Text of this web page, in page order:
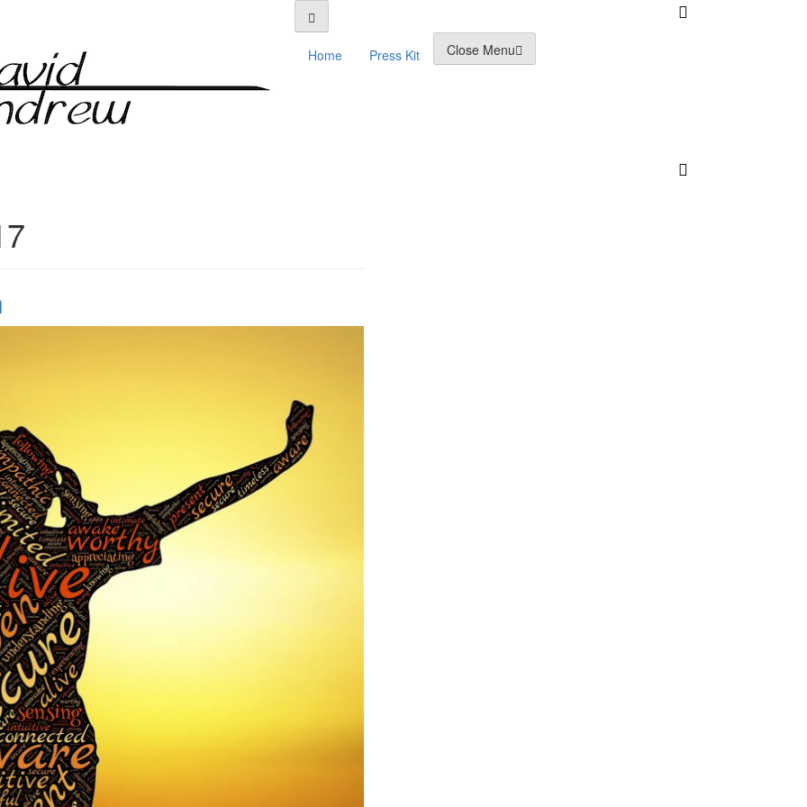
Home Press Kit Close Menu